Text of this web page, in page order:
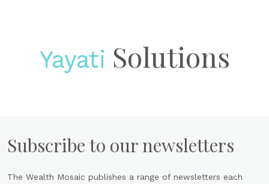
Yayati Solutions
Subscribe to our newsletters
The Wealth Mosaic publishes a range of newsletters each